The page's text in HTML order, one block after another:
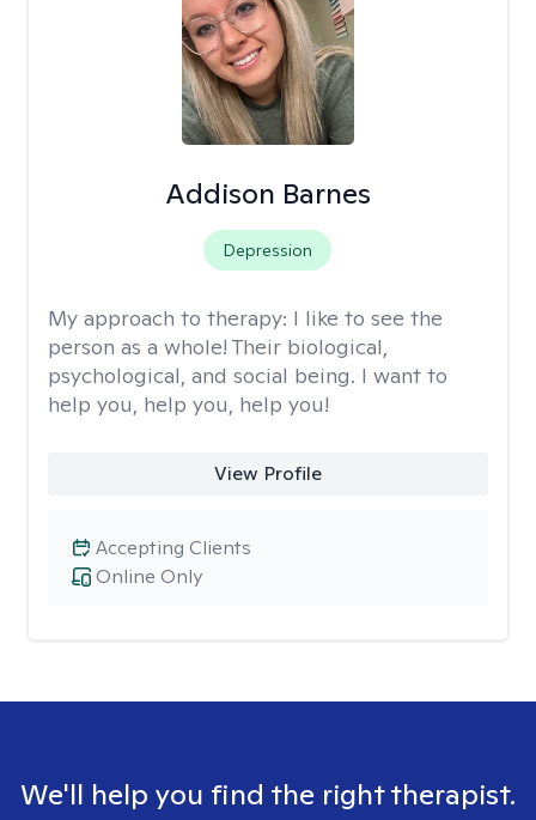
Addison Barnes
Depression
My approach to therapy: I like to see the
person as a whole! Their biological,
psychological, and social being. I want to
help you, help you, help you!
View Profile
Online Only
Accepting Clients
We'll help you find the right therapist.